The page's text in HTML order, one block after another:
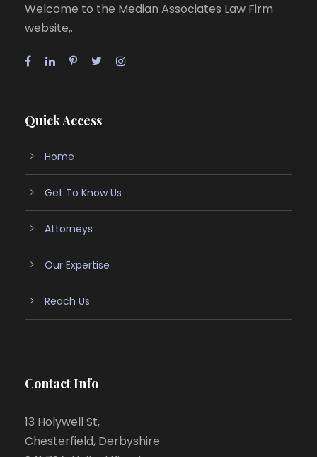
Welcome to the Median Associates Law Firm
website,.
Quick Access
Home
Get To Know Us
Attorneys
Our Expertise
Reach Us
Contact Info
13 Holywell St,
Chesterfield, Derbyshire